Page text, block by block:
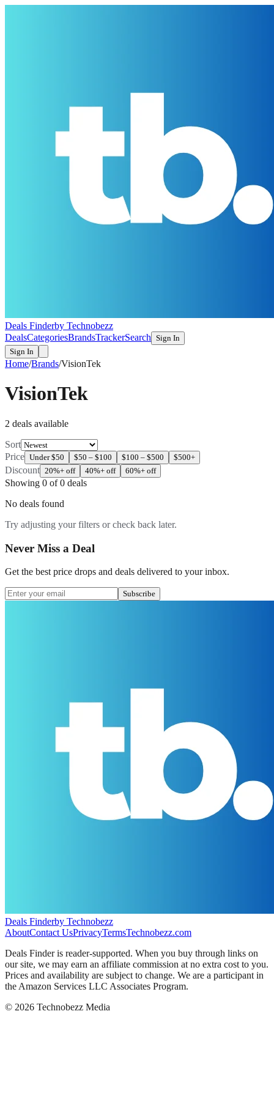
Deals Finderby Technobezz
DealsCategoriesBrandsTrackerSearch Sign In
Sign In
Home/Brands/VisionTek
VisionTek
2 deals available
Sort
Price Under $50 $50 – $100 $100 – $500 $500+
Discount 20%+ off 40%+ off 60%+ off
Showing 0 of0 deals
No deals found
Try adjusting your filters or check back later.
Never Miss a Deal
Get the best price drops and deals delivered to your inbox.
Subscribe
Deals Finderby Technobezz
AboutContact UsPrivacyTermsTechnobezz.com
Deals Finder is reader-supported. When you buy through links on
our site, we may earn an affiliate commission at no extra cost to you.
Prices and availability are subject to change. We are a participant in
the Amazon Services LLC Associates Program.
© 2026 Technobezz Media